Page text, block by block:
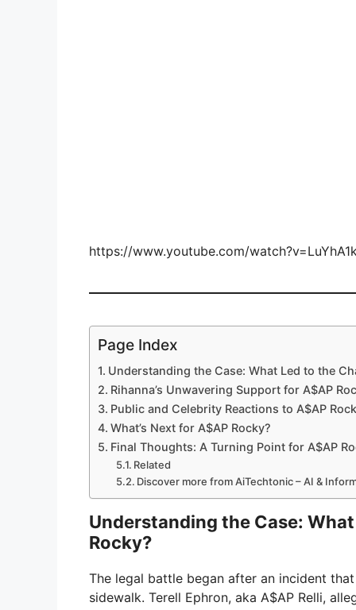
https://www.youtube.com/
Page Index
Understanding the Case: What Led to the
Rihanna’s Unwavering Support for A$AP
Public and Celebrity Reactions to A$AP
What’s Next for A$AP Rocky?
Final Thoughts: A Turning Point for A$AP
Related
Discover more from AiTechtonic – AI &
Understanding the Case:
Rocky?
The legal battle began after an incident
sidewalk. Terell Ephron, aka A$AP Relli,